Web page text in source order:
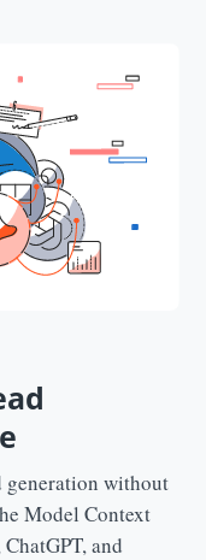
generation without
Model Context
and